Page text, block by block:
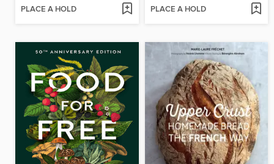
PLACE A HOLD PLACE A HOLD